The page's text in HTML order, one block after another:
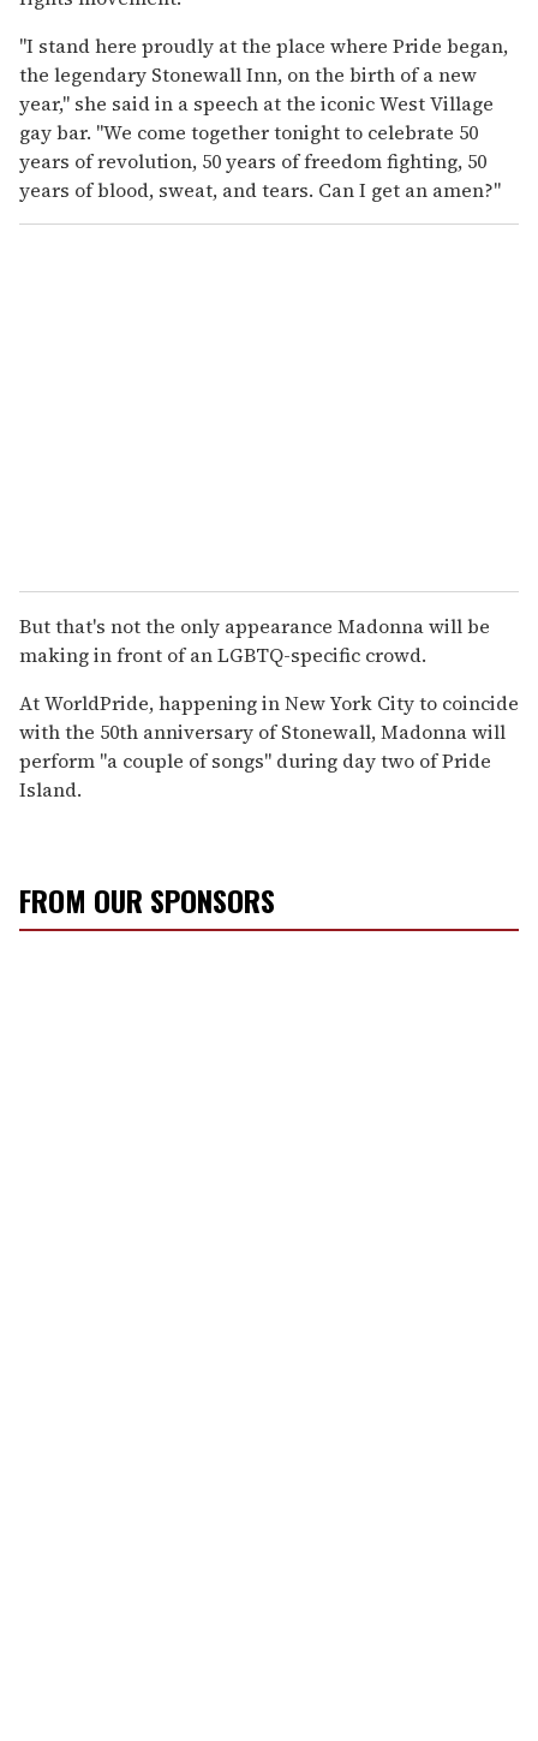
"I stand here proudly at the place where Pride began,
the legendary Stonewall Inn, on the birth of a new
year," she said in a speech at the iconic West Village
gay bar. "We come together tonight to celebrate 50
years of revolution, 50 years of freedom fighting, 50
years of blood, sweat, and tears. Can I get an amen?"
But that's not the only appearance Madonna will be
making in front of an LGBTQ-specific crowd.
At WorldPride, happening in New York City to coincide
with the 50th anniversary of Stonewall, Madonna will
perform "a couple of songs" during day two of Pride
Island.
FROM OUR SPONSORS